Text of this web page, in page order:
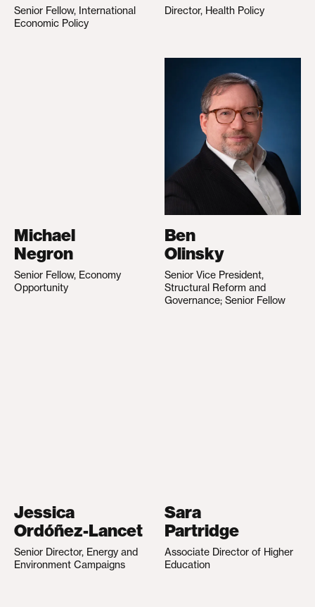
Senior Fellow, International
Economic Policy
Director, Health Policy
Michael
Negron
Senior Fellow, Economy
Opportunity
Ben
Olinsky
Senior Vice President,
Structural Reform and
Governance; Senior Fellow
Jessica
Ordóñez-Lancet
Senior Director, Energy and
Environment Campaigns
Sara
Partridge
Associate Director of Higher
Education